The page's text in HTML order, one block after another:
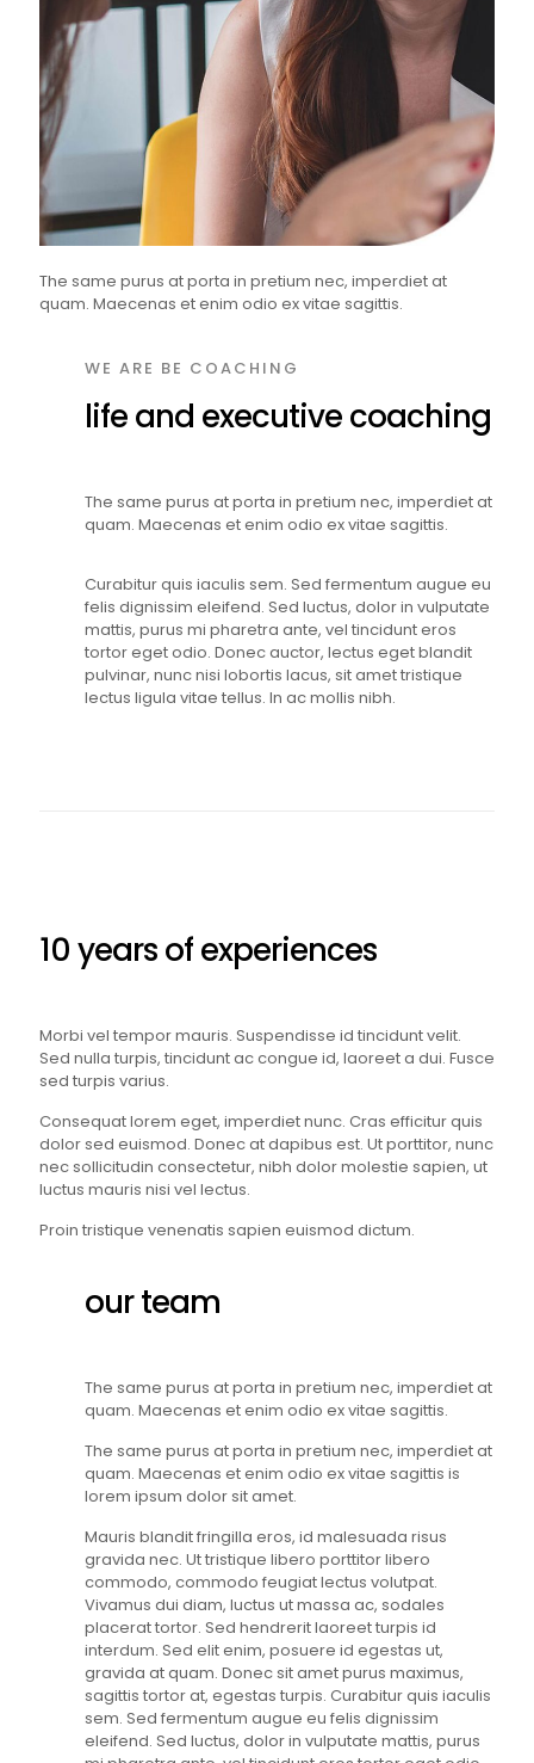
The same purus at porta in pretium nec, imperdiet at
quam. Maecenas et enim odio ex vitae sagittis.
WE ARE BE COACHING
life and executive coaching
The same purus at porta in pretium nec, imperdiet at
quam. Maecenas et enim odio ex vitae sagittis.
Curabitur quis iaculis sem. Sed fermentum augue eu
felis dignissim eleifend. Sed luctus, dolor in vulputate
mattis, purus mi pharetra ante, vel tincidunt eros
tortor eget odio. Donec auctor, lectus eget blandit
pulvinar, nunc nisi lobortis lacus, sit amet tristique
lectus ligula vitae tellus. In ac mollis nibh.
10 years of experiences
Morbi vel tempor mauris. Suspendisse id tincidunt velit.
Sed nulla turpis, tincidunt ac congue id, laoreet a dui. Fusce
sed turpis varius.
Consequat lorem eget, imperdiet nunc. Cras efficitur quis
dolor sed euismod. Donec at dapibus est. Ut porttitor, nunc
nec sollicitudin consectetur, nibh dolor molestie sapien, ut
luctus mauris nisi vel lectus.
Proin tristique venenatis sapien euismod dictum.
our team
The same purus at porta in pretium nec, imperdiet at
quam. Maecenas et enim odio ex vitae sagittis.
The same purus at porta in pretium nec, imperdiet at
quam. Maecenas et enim odio ex vitae sagittis is
lorem ipsum dolor sit amet.
Mauris blandit fringilla eros, id malesuada risus
gravida nec. Ut tristique libero porttitor libero
commodo, commodo feugiat lectus volutpat.
Vivamus dui diam, luctus ut massa ac, sodales
placerat tortor. Sed hendrerit laoreet turpis id
interdum. Sed elit enim, posuere id egestas ut,
gravida at quam. Donec sit amet purus maximus,
sagittis tortor at, egestas turpis. Curabitur quis iaculis
sem. Sed fermentum augue eu felis dignissim
eleifend. Sed luctus, dolor in vulputate mattis, purus